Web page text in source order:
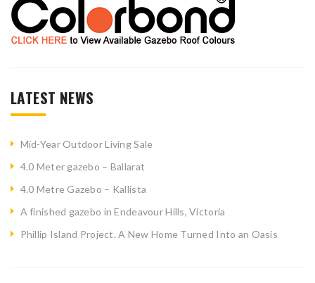
LATEST NEWS
Mid-Year Outdoor Living Sale
4.0 Meter gazebo – Ballarat
4.0 Metre Gazebo – Kallista
A finished gazebo in Endeavour Hills, Victoria
Phillip Island Project. A New Home Turned Into an Oasis